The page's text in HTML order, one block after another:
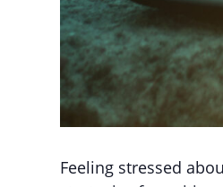
Feeling stressed